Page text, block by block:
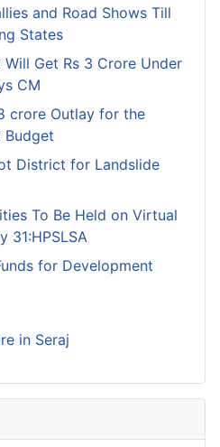
and Road Shows Till
States
Get Rs 3 Crore Under
CM
crore Outlay for the
Budget
District for Landslide
To Be Held on Virtual
31:HPSLSA
for Development
in Seraj